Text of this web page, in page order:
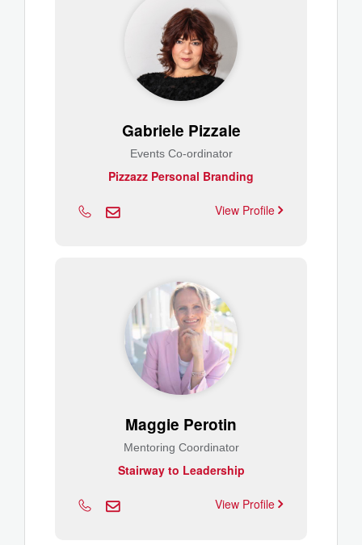
Gabriele Pizzale
Events Co-ordinator
Pizzazz Personal Branding
View Profile
Maggie Perotin
Mentoring Coordinator
Stairway to Leadership
View Profile